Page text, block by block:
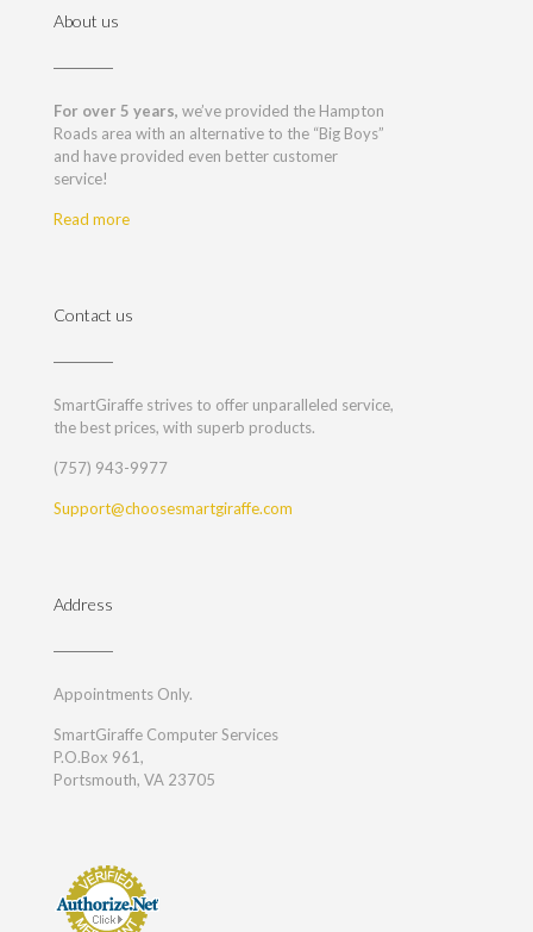
About us
For over 5 years, we’ve provided the Hampton
Roads area with an alternative to the “Big Boys”
and have provided even better customer
service!
Read more
Contact us
SmartGiraffe strives to offer unparalleled service,
the best prices, with superb products.
(757) 943-9977
Support@choosesmartgiraffe.com
Address
Appointments Only.
SmartGiraffe Computer Services
P.O.Box 961,
Portsmouth, VA 23705